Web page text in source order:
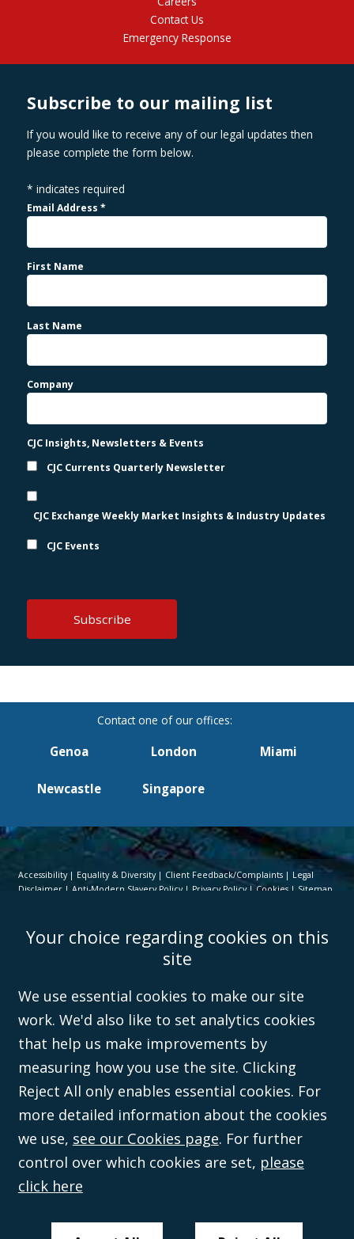
Contact Us
Emergency Response
Subscribe to our mailing list
If you would like to receive any of our legal updates then
please complete the form below.
* indicates required
Email Address*
First Name
Last Name
Company
CJC Insights, Newsletters & Events
CJC Currents Quarterly Newsletter
CJC Exchange Weekly Market Insights & Industry Updates
CJC Events
Genoa London Miami
Newcastle Singapore
Accessibility Equality & Diversity Client Feedback/Complaints
Legal
Disclaimer
Anti-Modern Slavery Policy Privacy Policy Cookies Sitemap
(VAT no. GB 995 3230 94) is a limited company registered in England and
Wales (with registered number 08431508) and authorised and regulated by
(596892). A list of directors is open to
Your choice regarding cookies on this
site
We use essential cookies to make our site
work. We'd also like to set analytics cookies
that help us make improvements by
measuring how you use the site. Clicking
Reject All only enables essential cookies. For
more detailed information about the cookies
we use, see our Cookies page. For further
control over which cookies are set, please
click here